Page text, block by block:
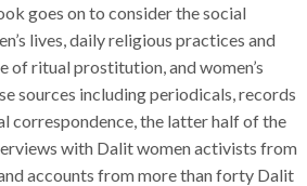
goes on to consider the social
lives, daily religious practices and
of ritual prostitution, and women’s
sources including periodicals, records
correspondence, the latter half of the
with Dalit women activists from
accounts from more than forty Dalit